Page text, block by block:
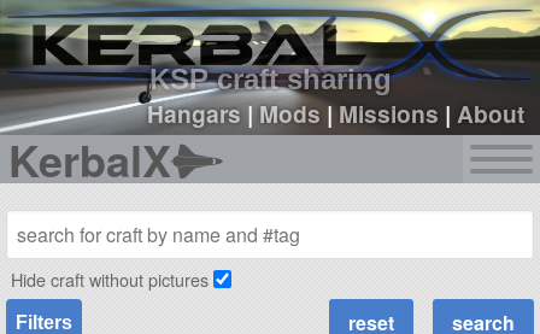
KSP craft sharing
Hangars|Mods |Missions |About
KerbalX
sign up
login
Hide craft without pictures
Filters